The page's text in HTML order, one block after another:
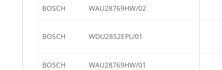
BOSCH WAU28769HW/02
BOSCH WDU2852EPL/01
BOSCH WAU28769HW/01